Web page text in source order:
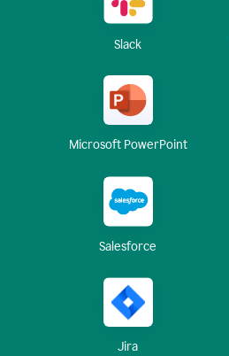
Slack
Microsoft PowerPoint
Salesforce
Jira